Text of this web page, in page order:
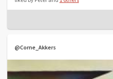
@Corne_Akkers